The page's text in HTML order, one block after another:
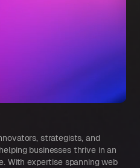
strategists, and
businesses thrive in an
With expertise spanning web